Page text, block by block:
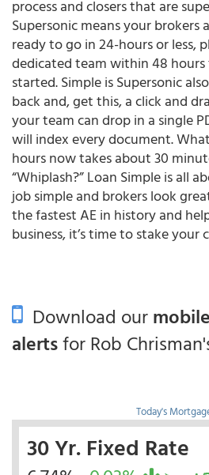
process and closers that are
Supersonic means your brokers
ready to go in 24-hours or less,
dedicated team within 48
started. Simple is Supersonic
back and, get this, a click and
your team can drop in a single
will index every document.
hours now takes about 30
“Whiplash?” Loan Simple is all
job simple and brokers look
the fastest AE in history and
business, it’s time to stake your
Download our
alertsfor Rob
Today's
30 Yr. Fixed Rate